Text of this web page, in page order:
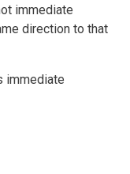
immediate
direction to that
immediate